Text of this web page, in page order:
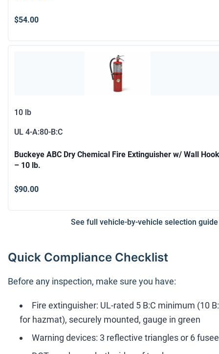
$54.00
10 lb
UL 4-A:80-B:C
Buckeye ABC Dry Chemical Fire Extinguisher w/ Wall Hook
– 10 lb.
$90.00
See full vehicle-by-vehicle selection guide
Quick Compliance Checklist
Before any inspection, make sure you have:
Fire extinguisher: UL-rated 5 B:C minimum (10
for hazmat), securely mounted, gauge in green
Warning devices: 3 reflective triangles or 6